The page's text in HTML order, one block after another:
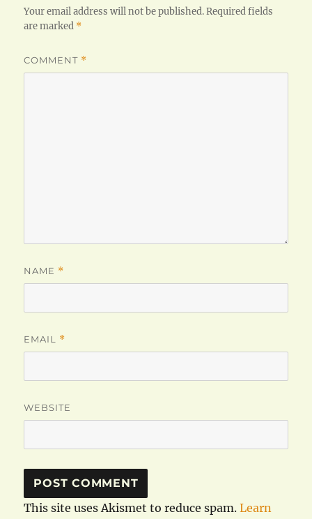
Your email address will not be published. Required fields
are marked *
COMMENT *
NAME *
EMAIL *
WEBSITE
This site uses Akismet to reduce spam.Learn